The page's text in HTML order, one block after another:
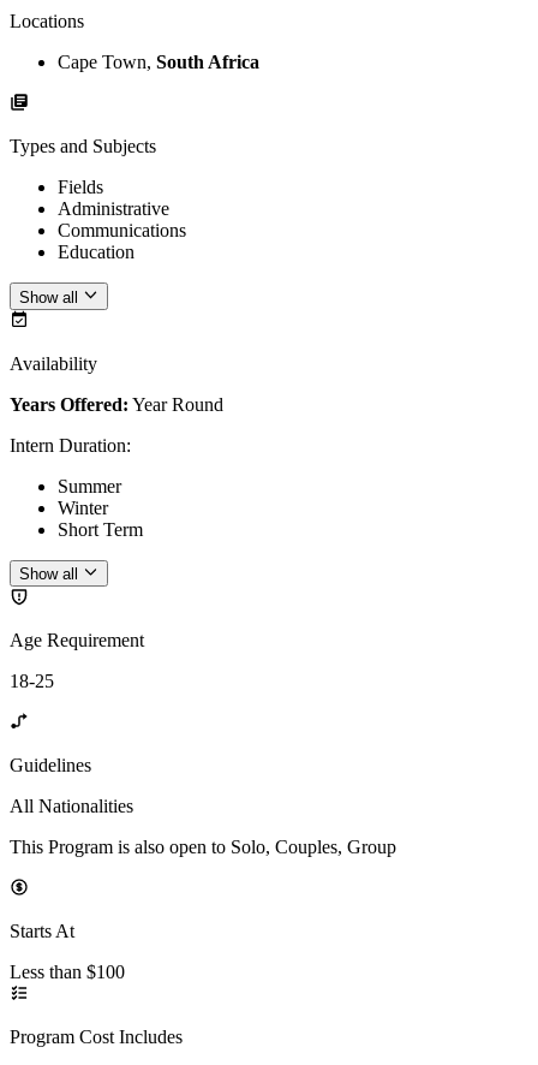
Locations
Cape Town, South Africa
Types and Subjects
Fields
Administrative
Communications
Education
Show all
Availability
Years Offered: Year Round
Intern Duration:
Summer
Winter
Short Term
Show all
Age Requirement
18-25
Guidelines
All Nationalities
This Program is also open to Solo, Couples, Group
Starts At
Less than $100
Program Cost Includes